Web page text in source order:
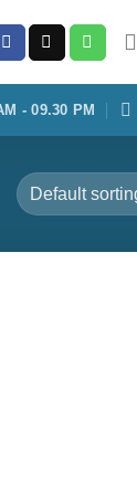
- 09.30 PM